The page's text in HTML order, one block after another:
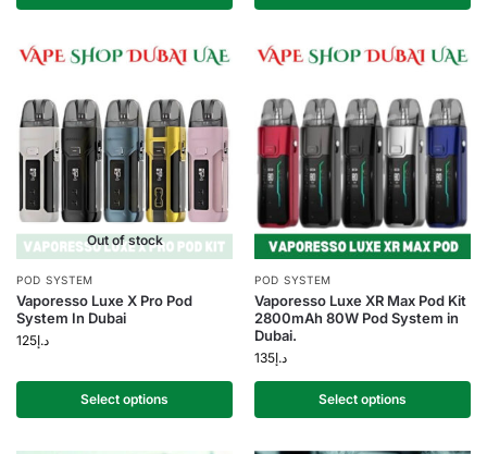
Out of stock
POD SYSTEM
Vaporesso Luxe X Pro Pod
System In Dubai
د.إ125
Select options
POD SYSTEM
Vaporesso Luxe XR Max Pod Kit
2800mAh 80W Pod System in
Dubai.
د.إ135
Select options